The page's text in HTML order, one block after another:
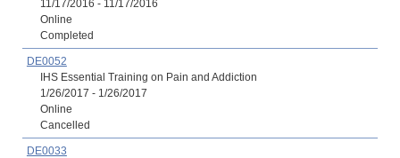
11/17/2016 - 11/17/2016
Online
Completed
DE0052
IHS Essential Training on Pain and Addiction
1/26/2017 - 1/26/2017
Online
Cancelled
DE0033